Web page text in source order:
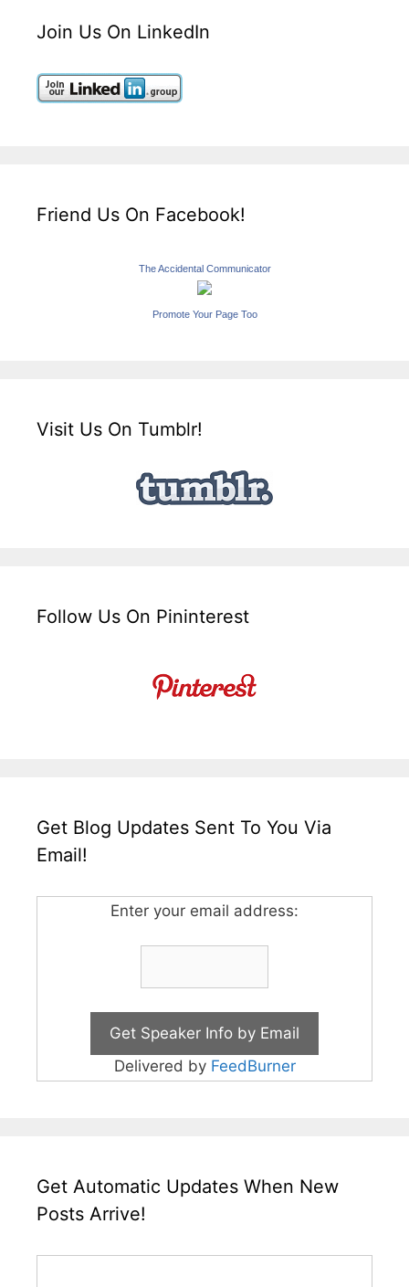
Join Us On LinkedIn
Friend Us On Facebook!
The Accidental Communicator
Promote Your Page Too
Visit Us On Tumblr!
Follow Us On Pininterest
Get Blog Updates Sent To You Via
Email!
Enter your email address:
Delivered by FeedBurner
Get Automatic Updates When New
Posts Arrive!